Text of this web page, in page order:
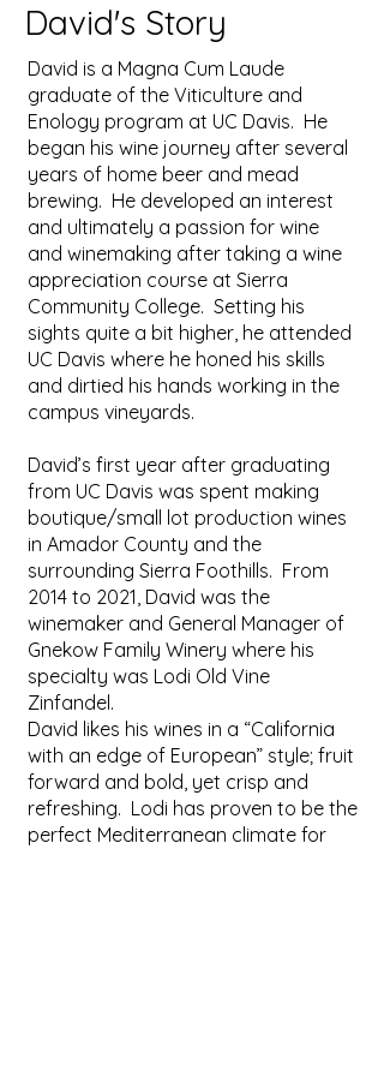
David's Story
David is a Magna Cum Laude
graduate of the Viticulture and
Enology program at UC Davis. He
began his wine journey after several
years of home beer and mead
brewing. He developed an interest
and ultimately a passion for wine
and winemaking after taking a wine
appreciation course at Sierra
Community College. Setting his
sights quite a bit higher, he attended
UC Davis where he honed his skills
and dirtied his hands working in the
campus vineyards.
David’s first year after graduating
from UC Davis was spent making
boutique/small lot production wines
in Amador County and the
surrounding Sierra Foothills. From
2014 to 2021, David was the
winemaker and General Manager of
Gnekow Family Winery where his
specialty was Lodi Old Vine
Zinfandel.
David likes his wines in a “California
with an edge of European” style; fruit
forward and bold, yet crisp and
refreshing. Lodi has proven to be the
perfect Mediterranean climate for